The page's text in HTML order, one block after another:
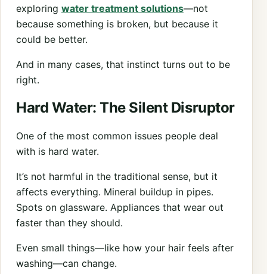
exploring water treatment solutions—not
because something is broken, but because it
could be better.
And in many cases, that instinct turns out to be
right.
Hard Water: The Silent Disruptor
One of the most common issues people deal
with is hard water.
It’s not harmful in the traditional sense, but it
affects everything. Mineral buildup in pipes.
Spots on glassware. Appliances that wear out
faster than they should.
Even small things—like how your hair feels after
washing—can change.